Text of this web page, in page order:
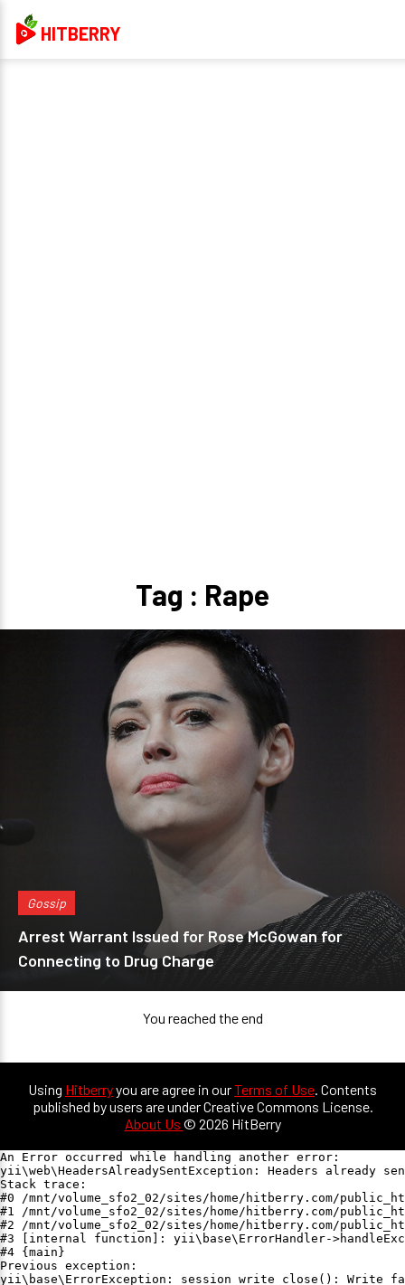
HITBERRY
Tag : Rape
Gossip
Arrest Warrant Issued for Rose McGowan for
Connecting to Drug Charge
You reached the end
Using Hitberryyou are agree in ourTerms of Use. Contents
published by users are under Creative Commons License.
About Us © 2026 HitBerry
An Error occurred while handling another error:
yii\web\HeadersAlreadySentException: Headers already
Stack trace:
#0 /mnt/volume_sfo2_02/sites/home/hitberry.com/
#1 /mnt/volume_sfo2_02/sites/home/hitberry.com/
#2 /mnt/volume_sfo2_02/sites/home/hitberry.com/
#3 [internal function]: yii\base\ErrorHandler-
#4 {main}
Previous exception:
yii\base\ErrorException: session_write_close(): Write